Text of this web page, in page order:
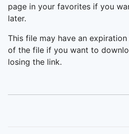
page in your favorites if you
later.
This file may have an
of the file if you want to
losing the link.